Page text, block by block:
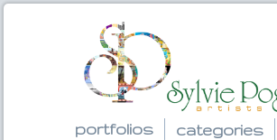
portfolios categories